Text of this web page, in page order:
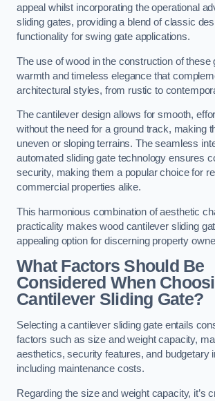
appeal whilst incorporating the operational
sliding gates, providing a blend of classic
functionality for swing gate applications.
The use of wood in the construction of these
warmth and timeless elegance that
architectural styles, from rustic to
The cantilever design allows for smooth,
without the need for a ground track, making
uneven or sloping terrains. The seamless
automated sliding gate technology ensures
security, making them a popular choice for
commercial properties alike.
This harmonious combination of aesthetic
practicality makes wood cantilever sliding
appealing option for discerning property
What Factors Should Be
Considered When
Cantilever Sliding Gate?
Selecting a cantilever sliding gate entails
factors such as size and weight capacity,
aesthetics, security features, and budgetary
including maintenance costs.
Regarding the size and weight capacity, it’s